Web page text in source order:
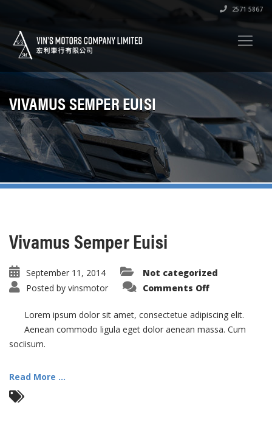
2571 5867
VIVAMUS SEMPER EUISI
Vivamus Semper Euisi
September 11, 2014
Not categorized
Posted by vinsmotor Comments Offon
Euisi
Lorem ipsum dolor sit amet, consectetue adipiscing elit.
Aenean commodo ligula eget dolor aenean massa. Cum
sociisum.
Read More ...